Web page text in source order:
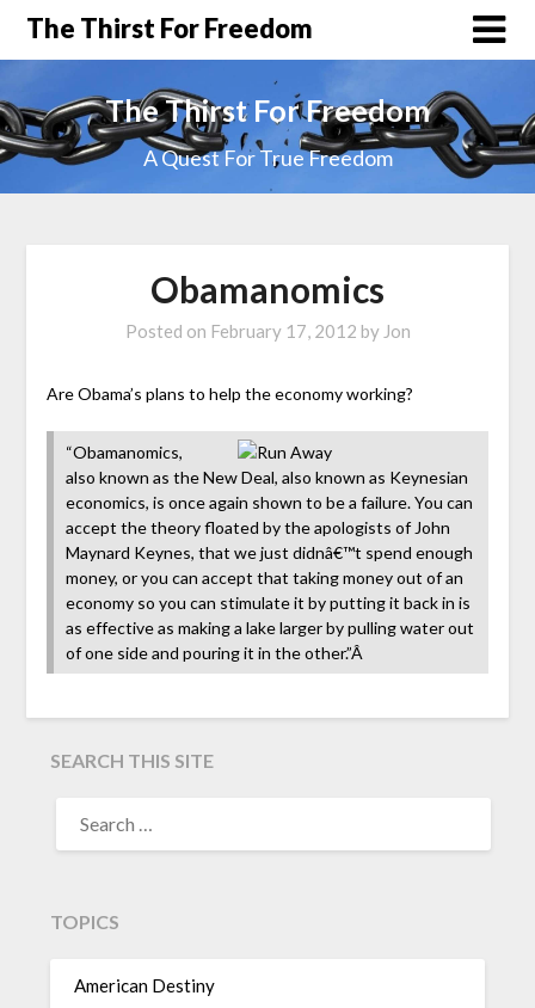
The Thirst For Freedom
The Thirst For Freedom
A Quest For True Freedom
Obamanomics
Posted on February 17, 2012 by Jon
Are Obama’s plans to help the economy working?
“Obamanomics,
also known as the New Deal, also known as Keynesian
economics, is once again shown to be a failure. You can
accept the theory floated by the apologists of John
Maynard Keynes, that we just didnâ€™t spend enough
money, or you can accept that taking money out of an
economy so you can stimulate it by putting it back in is
as effective as making a lake larger by pulling water out
of one side and pouring it in the other.”Â
SEARCH THIS SITE
TOPICS
American Destiny